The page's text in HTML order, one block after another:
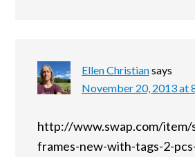
Ellen Christiansays
November 20, 2013 at
http://www.swap.com/item/
frames-new-with-tags-2-